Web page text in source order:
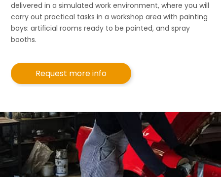
delivered in a simulated work environment, where you will
carry out practical tasks in a workshop area with painting
bays: artiﬁcial rooms ready to be painted, and spray
booths.
Request more info